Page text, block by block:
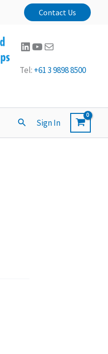
Contact Us
LinkedIn
YouTube
Mail
Tel: +61 3 9898 8500
SearchSign In